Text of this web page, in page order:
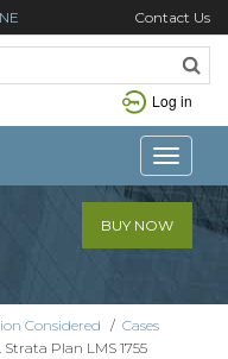
Contact Us
Log in
Toggle
BUY NOW
Considered / Cases
Strata Plan LMS 1755